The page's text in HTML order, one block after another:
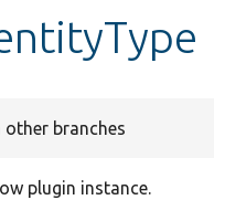
other branches
plugin instance.